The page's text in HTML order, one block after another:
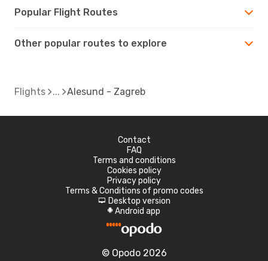
Popular Flight Routes
Other popular routes to explore
Flights Alesund - Zagreb
Contact
FAQ
Terms and conditions
Cookies policy
Privacy policy
Terms & Conditions of promo codes
d Desktop version
A Android app
© Opodo 2026